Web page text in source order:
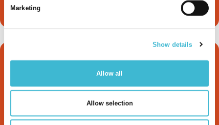
Marketing
Show details
Allow all
Allow selection
How metaphactory
Works